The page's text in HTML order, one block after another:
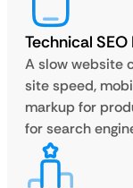
Technical
A slow website
site speed,
markup for
for search